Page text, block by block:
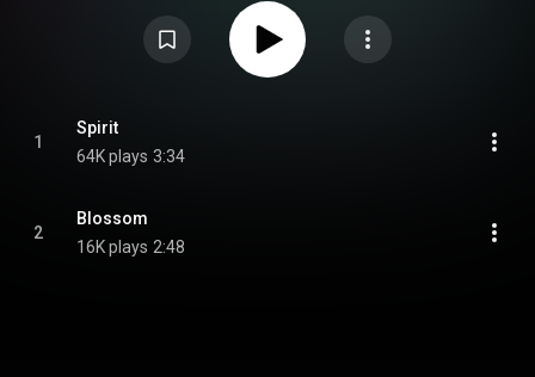
1
Spirit
64K plays 3:34
2
Blossom
16K plays 2:48